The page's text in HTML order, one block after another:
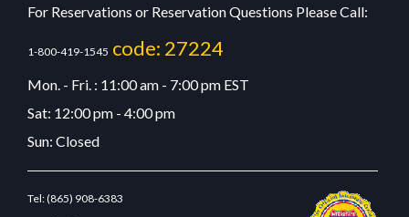
For Reservations or Reservation Questions Please Call:
1-800-419-1545 code: 27224
Mon. - Fri. : 11:00 am - 7:00 pm EST
Sat: 12:00 pm - 4:00 pm
Sun: Closed
Tel:(865) 908-6383